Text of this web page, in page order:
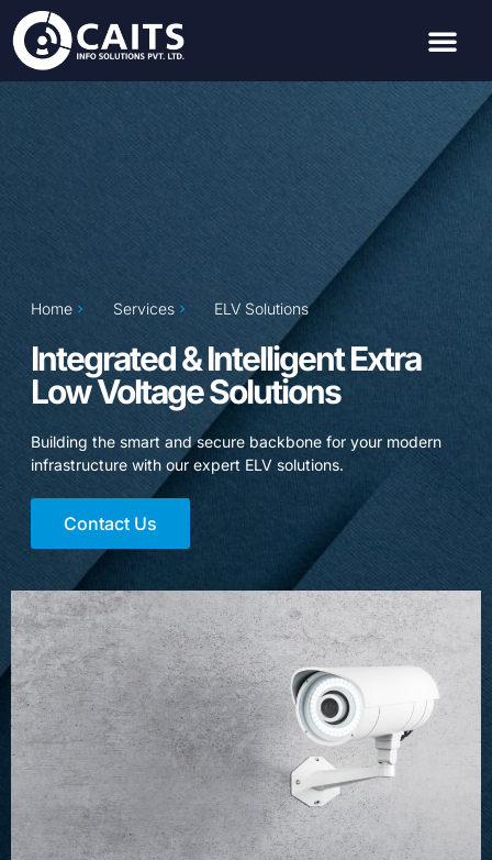
Home Services ELV Solutions
Integrated & Intelligent Extra
Low Voltage Solutions
Building the smart and secure backbone for your modern
infrastructure with our expert ELV solutions.
Contact Us